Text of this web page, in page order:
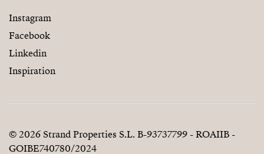
Instagram
Facebook
Linkedin
Inspiration
© 2026 Strand Properties S.L. B-93737799 - ROAIIB -
GOIBE740780/2024